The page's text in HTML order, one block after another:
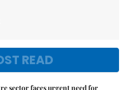
READ
sector faces urgent need for